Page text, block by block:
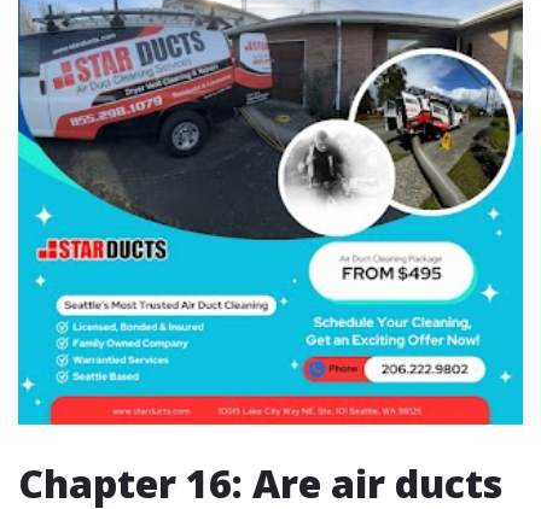
Chapter 16: Are air ducts